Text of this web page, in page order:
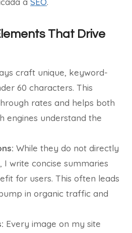
That Drive
craft unique, keyword-
60 characters. This
rates and helps both
engines understand the
While they do not directly
I write concise summaries
for users. This often leads
in organic traffic and
Every image on my site